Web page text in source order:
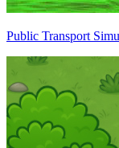
Public Transport